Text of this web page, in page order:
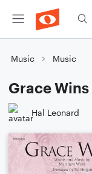
Music Music
Grace Wins
Hal Leonard